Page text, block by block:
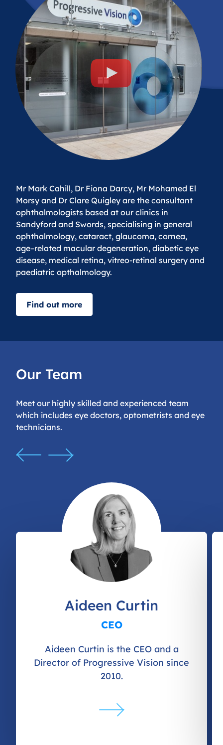
Mr Mark Cahill, Dr Fiona Darcy, Mr Mohamed El
Morsy and Dr Clare Quigley are the consultant
ophthalmologists based at our clinics in
Sandyford and Swords, specialising in general
ophthalmology, cataract, glaucoma, cornea,
age–related macular degeneration, diabetic eye
disease, medical retina, vitreo-retinal surgery and
paediatric opthalmology.
Find out more
Our Team
Meet our highly skilled and experienced team
which includes eye doctors, optometrists and eye
technicians.
Aideen Curtin
CEO
Aideen Curtin is the CEO and a
Director of Progressive Vision since
2010.